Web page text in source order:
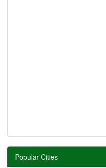
Popular Cities